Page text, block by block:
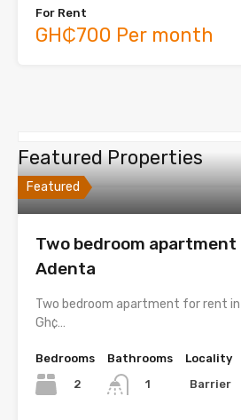
For Rent
GH₵700 Per month
Featured Properties
Featured
Two bedroom
Adenta
Two bedroom apartment for rent
Gh¢…
Bedrooms
2
Bathrooms
1
Locality
Barrier